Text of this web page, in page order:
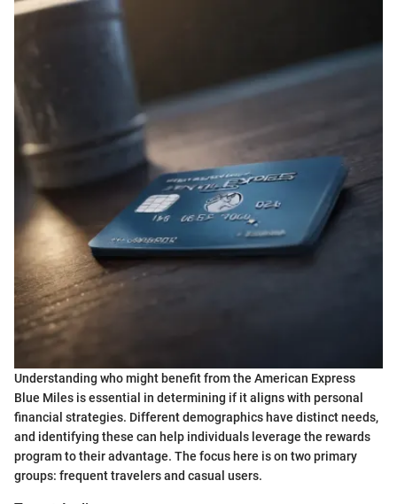
Understanding who might benefit from the American Express
Blue Miles is essential in determining if it aligns with personal
financial strategies. Different demographics have distinct needs,
and identifying these can help individuals leverage the rewards
program to their advantage. The focus here is on two primary
groups: frequent travelers and casual users.